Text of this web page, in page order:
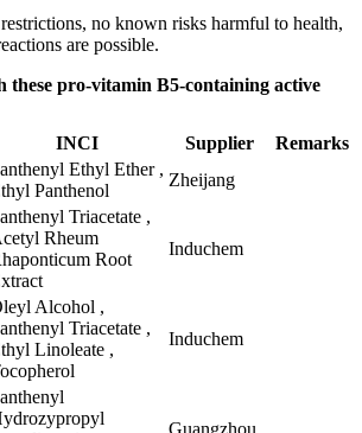
no known risks harmful to health,
are possible.
these pro-vitamin B5-containing active
INCI Supplier
Remarks
Ethyl Ether ,
Panthenol
Zheijang
Triacetate ,
Rheum
Root
Induchem
Alcohol ,
Triacetate ,
Linoleate ,
Induchem
Guangzhou